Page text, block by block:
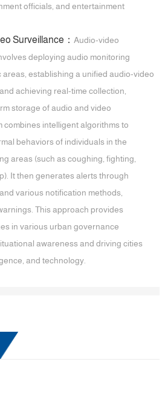
officials, and entertainment
Surveillance：Audio-video
deploying audio monitoring
areas, establishing a unified audio-video
achieving real-time collection,
storage of audio and video
combines intelligent algorithms to
behaviors of individuals in the
areas (such as coughing, fighting,
It then generates alerts through
various notification methods,
This approach provides
in various urban governance
awareness and driving cities
and technology.